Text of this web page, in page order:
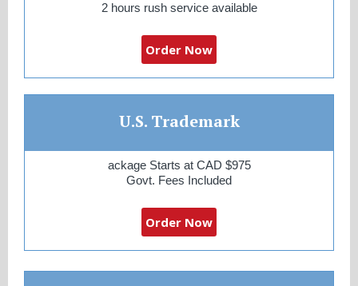
2 hours rush service available
Order Now
U.S. Trademark
ackage Starts at CAD $975
Govt. Fees Included
Order Now